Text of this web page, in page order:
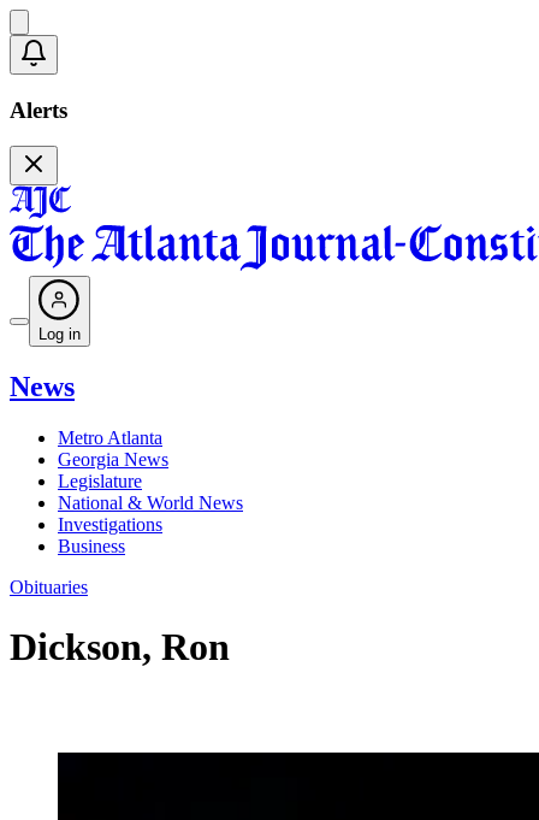
Alerts
Log in
News
Metro Atlanta
Georgia News
Legislature
National & World News
Investigations
Business
Obituaries
Dickson, Ron